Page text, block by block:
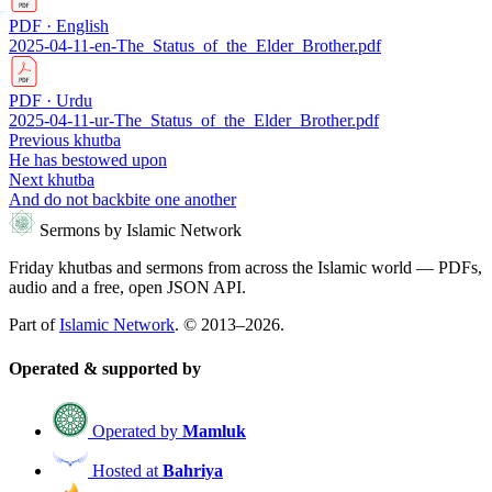
PDF · English
2025-04-11-en-The_Status_of_the_Elder_Brother.pdf
PDF · Urdu
2025-04-11-ur-The_Status_of_the_Elder_Brother.pdf
Previous khutba
He has bestowed upon
Next khutba
And do not backbite one another
Sermons by Islamic Network
Friday khutbas and sermons from across the Islamic world — PDFs,
audio and a free, open JSON API.
Part ofIslamic Network. © 2013–2026.
Operated & supported by
Operated by Mamluk
Hosted at Bahriya